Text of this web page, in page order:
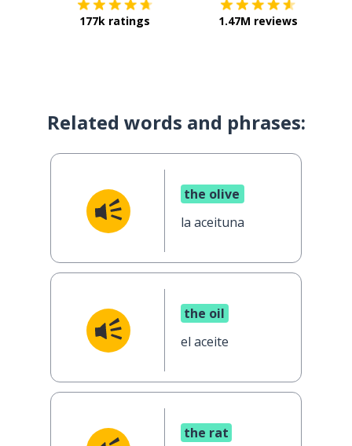
177k ratings 1.47M reviews
Related words and phrases:
the olive
la aceituna
the oil
el aceite
the rat